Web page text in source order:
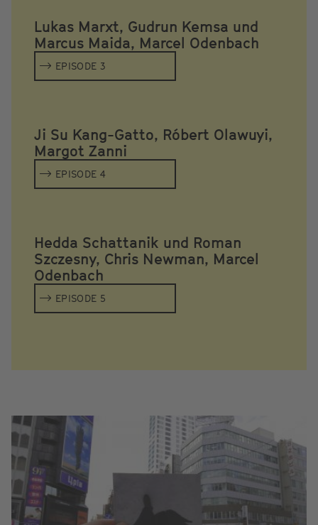
Lukas Marxt, Gudrun Kemsa und
Marcus Maida, Marcel Odenbach
EPISODE 3
Ji Su Kang-Gatto, Róbert Olawuyi,
Margot Zanni
EPISODE 4
Hedda Schattanik und Roman
Szczesny, Chris Newman, Marcel
Odenbach
EPISODE 5